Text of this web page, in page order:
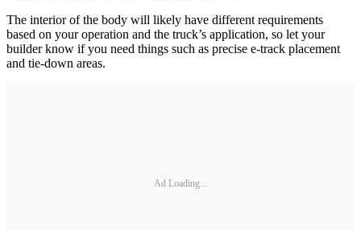
The interior of the body will likely have different requirements
based on your operation and the truck’s application, so let your
builder know if you need things such as precise e-track placement
and tie-down areas.
Ad Loading...